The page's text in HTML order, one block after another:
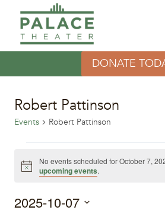
content
DONATE
Robert Pattinson
Events Robert Pattinson
Events
Notice
No events scheduled for October 7,
upcoming events.
2025-10-07